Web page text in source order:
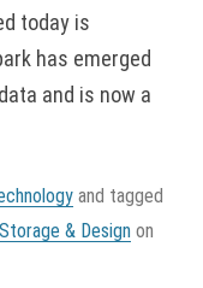
today is
has emerged
and is now a
and tagged
& Design on